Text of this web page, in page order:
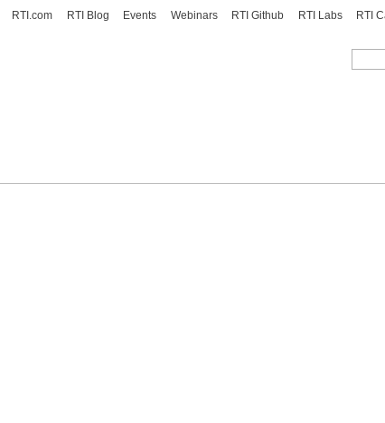
RTI.com RTI Blog Events Webinars RTI Github RTI Labs RTI